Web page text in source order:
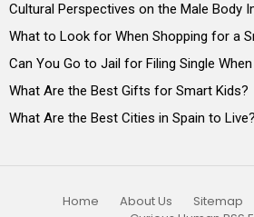
Cultural Perspectives on the Male Body
What to Look for When Shopping for a
Can You Go to Jail for Filing Single
What Are the Best Gifts for Smart Kids?
What Are the Best Cities in Spain to Live?
Home About Us Sitemap